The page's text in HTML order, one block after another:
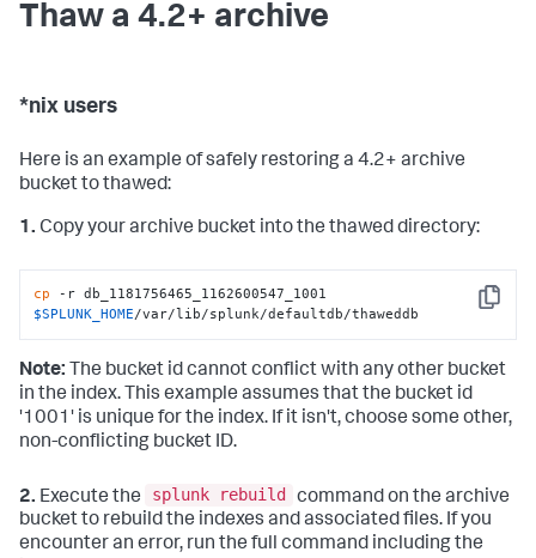
Thaw a 4.2+ archive
*nix users
Here is an example of safely restoring a 4.2+ archive
bucket to thawed:
1. Copy your archive bucket into the thawed directory:
Copy
cp
$SPLUNK_HOME/var/lib/splunk/defaultdb/thaweddb
Note: The bucket id cannot conflict with any other bucket
in the index. This example assumes that the bucket id
'1001' is unique for the index. If it isn't, choose some other,
non-conflicting bucket ID.
2. Execute the splunk rebuild
command on the archive
bucket to rebuild the indexes and associated files. If you
encounter an error, run the full command including the